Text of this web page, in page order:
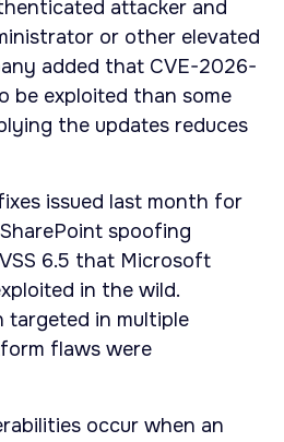
attacker and
or other elevated
added that CVE-2026-
be exploited than some
the updates reduces
issued last month for
spoofing
6.5 that Microsoft
in the wild.
targeted in multiple
flaws were
occur when an